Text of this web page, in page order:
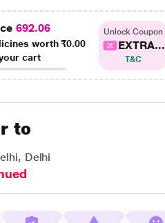
692.06
worth₹0.00
cart
Unlock Coupon
EXTRA...
T&C
to
Delhi